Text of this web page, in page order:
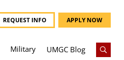
REQUEST INFO APPLY NOW
Military UMGC Blog